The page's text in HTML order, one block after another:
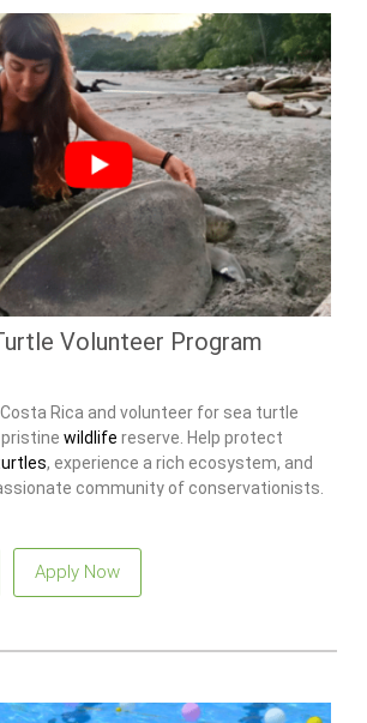
Volunteer Program
Rica and volunteer for sea turtle
wildlife reserve. Help protect
, experience a rich ecosystem, and
community of conservationists.
Apply Now